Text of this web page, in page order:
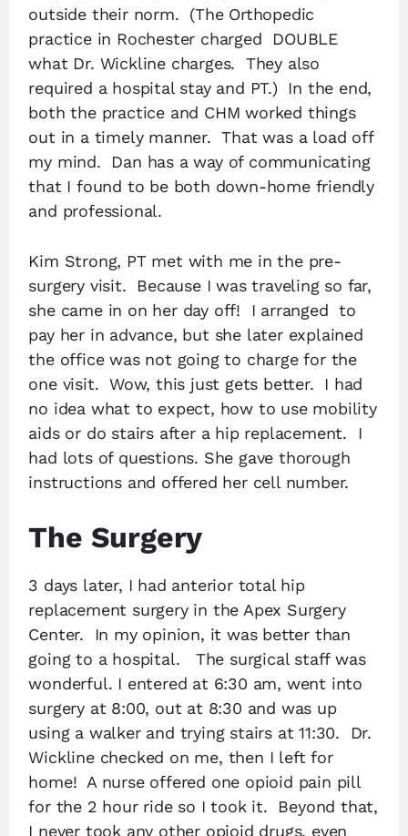
outside their norm. (The Orthopedic
practice in Rochester charged DOUBLE
what Dr. Wickline charges. They also
required a hospital stay and PT.) In the end,
both the practice and CHM worked things
out in a timely manner. That was a load off
my mind. Dan has a way of communicating
that I found to be both down-home friendly
and professional.
Kim Strong, PT met with me in the pre-
surgery visit. Because I was traveling so far,
she came in on her day off! I arranged to
pay her in advance, but she later explained
the office was not going to charge for the
one visit. Wow, this just gets better. I had
no idea what to expect, how to use mobility
aids or do stairs after a hip replacement. I
had lots of questions. She gave thorough
instructions and offered her cell number.
The Surgery
3 days later, I had anterior total hip
replacement surgery in the Apex Surgery
Center. In my opinion, it was better than
going to a hospital. The surgical staff was
wonderful. I entered at 6:30 am, went into
surgery at 8:00, out at 8:30 and was up
using a walker and trying stairs at 11:30. Dr.
Wickline checked on me, then I left for
home! A nurse offered one opioid pain pill
for the 2 hour ride so I took it. Beyond that,
I never took any other opioid drugs, even